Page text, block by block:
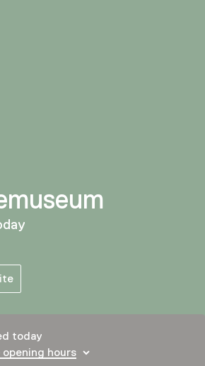
hours, address and telephone number
today
opening hours